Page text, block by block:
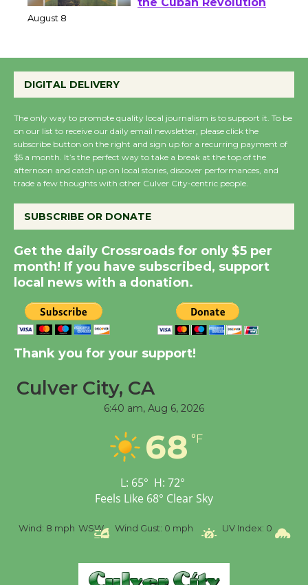
Host Ruiz - Surviving
August 14
New Water Wheel to be
Dedicated @ Culver
City Julian Dixon Library
August 8
Kentwood Players -
Significant Other
Workshop to Launch at
First Session July 18
Black Coffee, The
Wizard's Workshop
Culver City Public Theater
DIGITAL DELIVERY
The only way to promote quality local journalism is to support it. To be
on our list to receive our daily email newsletter, please click the
subscribe button on the right and sign up for a recurring payment of
$5 a month. It’s the perfect way to take a break at the top of the
afternoon and catch up on local stories, discover performances, and
trade a few thoughts with other Culver City-centric people.
SUBSCRIBE OR DONATE
Get the daily Crossroads for only $5 per
month! If you have subscribed, support
local news with a donation.
Thank you for your support!
Culver City, CA
6:40 am, Aug 6, 2026
68 °F
L: 65° H: 72°
Feels Like 68° Clear Sky
Wind Gust: 0 mph UV Index: 0 Precipitation: 0 inch